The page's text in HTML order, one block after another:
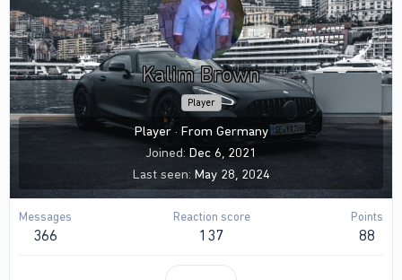
Kalim Brown
Player
Player · From Germany
Joined Dec 6, 2021
Last seen May 28, 2024
Messages
366
Reaction score
137
Points
88